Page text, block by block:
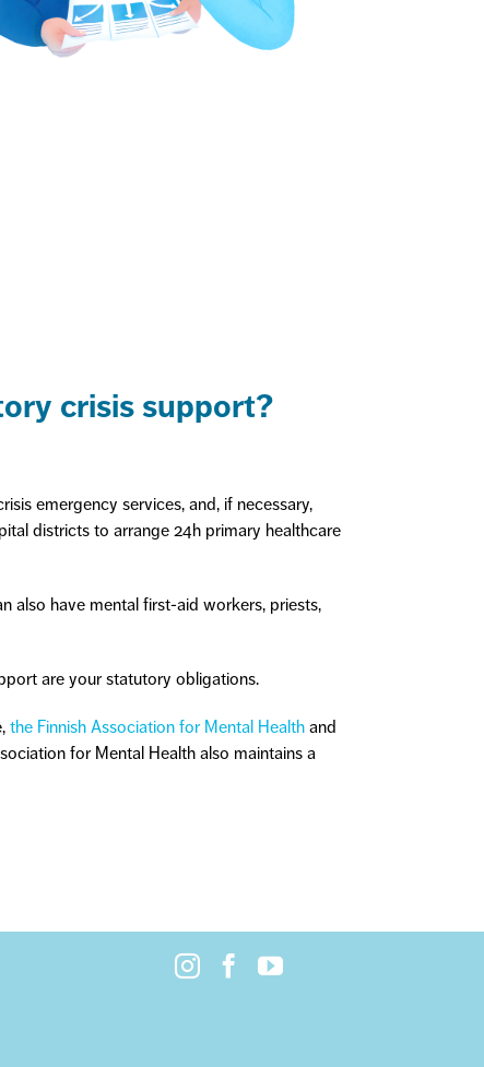
crisis support?
emergency services, and, if necessary,
districts to arrange 24h primary healthcare
also have mental first-aid workers, priests,
are your statutory obligations.
the Finnish Association for Mental Health and
for Mental Health also maintains a